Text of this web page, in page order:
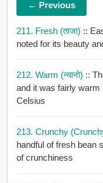
← Previous
211. Fresh (ताजा) ::
noted for its beauty
212. Warm (न्यानो) ::
and it was fairly warm reaching a temperature of 21 degrees
Celsius
213. Crunchy
handful of fresh bean
of crunchiness